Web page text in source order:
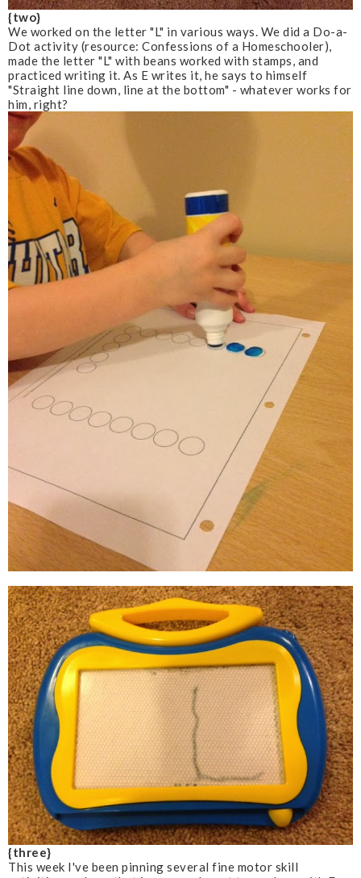
{two}
We worked on the letter "L" in various ways. We did a Do-a-
Dot activity (resource: Confessions of a Homeschooler),
made the letter "L" with beans worked with stamps, and
practiced writing it. As E writes it, he says to himself
"Straight line down, line at the bottom" - whatever works for
him, right?
{three}
This week I've been pinning several fine motor skill